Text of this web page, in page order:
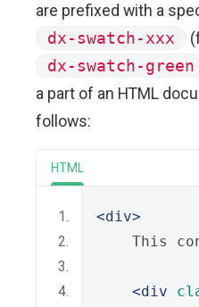
are prefixed with a
dx-swatch-xxx
dx-swatch-green
a part of an HTML
follows:
HTML
<div>
This
<div